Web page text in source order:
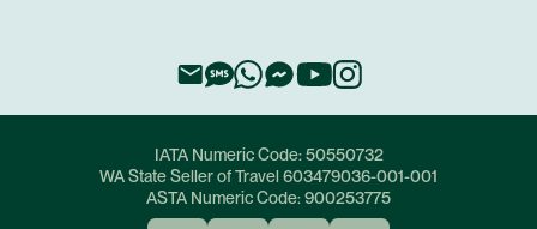
IATA Numeric Code:50550732
WA State Seller of Travel603479036-001-001
ASTA Numeric Code:900253775